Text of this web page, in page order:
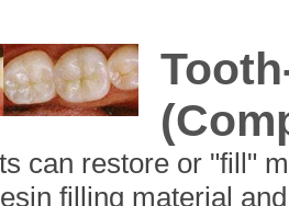
can restore or "fill"
filling material